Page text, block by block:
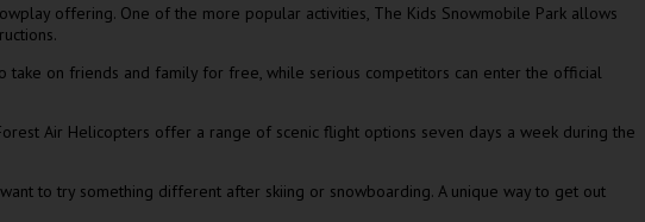
offering. One of the more popular activities, The Kids Snowmobile Park allows
on friends and family for free, while serious competitors can enter the official
Air Helicopters offer a range of scenic flight options seven days a week during the
to try something different after skiing or snowboarding. A unique way to get out